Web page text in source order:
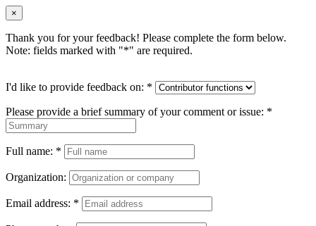
×
Thank you for your feedback! Please complete the form below.
Note: fields marked with "*" are required.
I'd like to provide feedback on: *
Please provide a brief summary of your comment or issue: *
Full name: *
Organization:
Email address: *